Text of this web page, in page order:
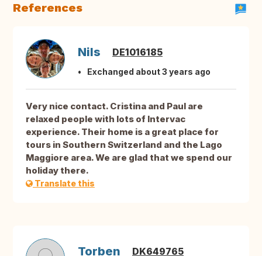
References
Nils DE1016185
Exchanged about 3 years ago
Very nice contact. Cristina and Paul are
relaxed people with lots of Intervac
experience. Their home is a great place for
tours in Southern Switzerland and the Lago
Maggiore area. We are glad that we spend our
holiday there.
Translate this
Torben DK649765